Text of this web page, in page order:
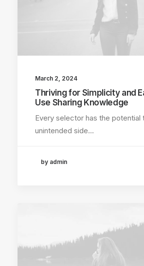
March 2, 2024
Thriving for Simplicity and
Use Sharing Knowledge
Every selector has the potential
unintended side…
by admin